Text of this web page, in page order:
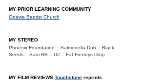
MY PRIOR LEARNING COMMUNITY
Opawa Baptist Church
MY STEREO
Phoenix Foundation :: Salmonella Dub :: Black
Seeds :: Sam RB :: U2 :: Fat Freddys Drop
MY FILM REVIEWS Touchstone reprints